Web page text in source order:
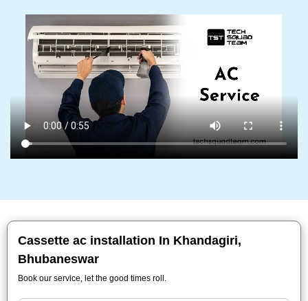
Cassette ac installation In Khandagiri,
Bhubaneswar
Book our service, let the good times roll.